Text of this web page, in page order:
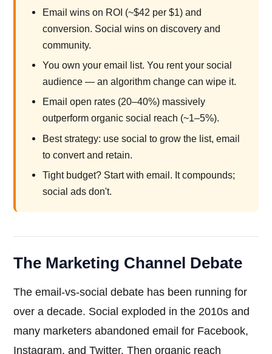
Email wins on ROI (~$42 per $1) and
conversion. Social wins on discovery and
community.
You own your email list. You rent your social
audience — an algorithm change can wipe it.
Email open rates (20–40%) massively
outperform organic social reach (~1–5%).
Best strategy: use social to grow the list, email
to convert and retain.
Tight budget? Start with email. It compounds;
social ads don't.
The Marketing Channel Debate
The email-vs-social debate has been running for
over a decade. Social exploded in the 2010s and
many marketers abandoned email for Facebook,
Instagram, and Twitter. Then organic reach